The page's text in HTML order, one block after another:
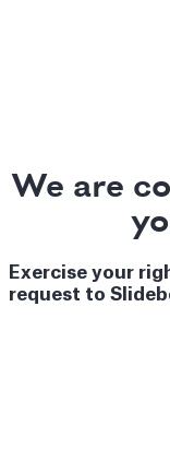
We are
Exercise your
request to